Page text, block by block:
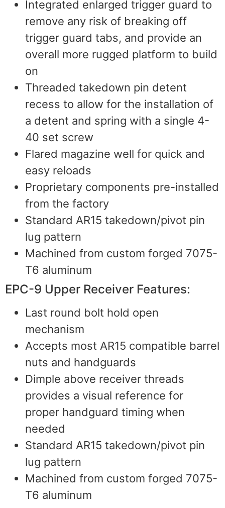
Integrated enlarged trigger guard to
remove any risk of breaking off
trigger guard tabs, and provide an
overall more rugged platform to build
on
Threaded takedown pin detent
recess to allow for the installation of
a detent and spring with a single 4-
40 set screw
Flared magazine well for quick and
easy reloads
Proprietary components pre-installed
from the factory
Standard AR15 takedown/pivot pin
lug pattern
Machined from custom forged 7075-
T6 aluminum
EPC-9 Upper Receiver Features:
Last round bolt hold open
mechanism
Accepts most AR15 compatible barrel
nuts and handguards
Dimple above receiver threads
provides a visual reference for
proper handguard timing when
needed
Standard AR15 takedown/pivot pin
lug pattern
Machined from custom forged 7075-
T6 aluminum